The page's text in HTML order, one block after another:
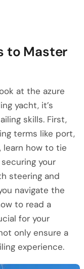
to Master
at the azure
yacht, it’s
skills. First,
terms like port,
learn how to tie
your
steering and
navigate the
to read a
for your
only ensure a
experience.